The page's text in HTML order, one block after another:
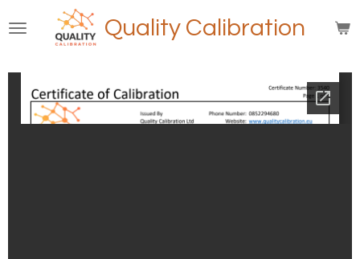
to
content
Quality Calibration